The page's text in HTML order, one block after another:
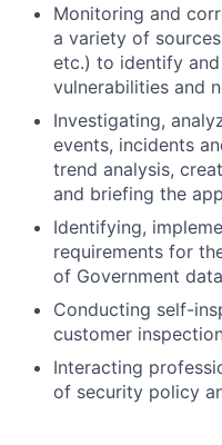
Monitoring and
a variety of sources
etc.) to identify
vulnerabilities and
Investigating,
events, incidents
trend analysis,
and briefing the
Identifying,
requirements for
of Government
Conducting self-
customer
Interacting
of security policy